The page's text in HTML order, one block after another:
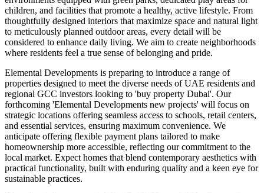
children, and facilities that promote a healthy, active lifestyle. From
thoughtfully designed interiors that maximize space and natural light
to meticulously planned outdoor areas, every detail will be
considered to enhance daily living. We aim to create neighborhoods
where residents feel a true sense of belonging and pride.
Elemental Developments is preparing to introduce a range of
properties designed to meet the diverse needs of UAE residents and
regional GCC investors looking to 'buy property Dubai'. Our
forthcoming 'Elemental Developments new projects' will focus on
strategic locations offering seamless access to schools, retail centers,
and essential services, ensuring maximum convenience. We
anticipate offering flexible payment plans tailored to make
homeownership more accessible, reflecting our commitment to the
local market. Expect homes that blend contemporary aesthetics with
practical functionality, built with enduring quality and a keen eye for
sustainable practices.